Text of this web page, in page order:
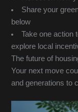
Share your
below
Take one action
explore local
The future of
Your next move
and generations to